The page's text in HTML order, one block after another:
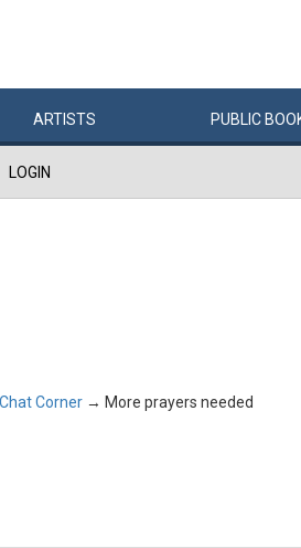
ARTISTS PUBLIC
LOGIN
Corner → More prayers needed